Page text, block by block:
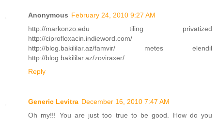
Anonymous February 24, 2010 9:27 AM
http://markonzo.edu tiling privatized
http://ciprofloxacin.indieword.com/
http://blog.bakililar.az/famvir/ metes elendil
http://blog.bakililar.az/zoviraxer/
Reply
Generic Levitra December 16, 2010 7:47 AM
Oh my!!! You are just too true to be good. How do you